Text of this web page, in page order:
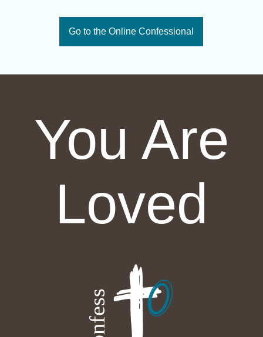
Go to the Online Confessional
You Are
Loved